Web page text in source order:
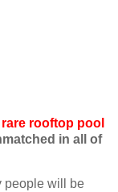
rare rooftop pool
in all of
people will be